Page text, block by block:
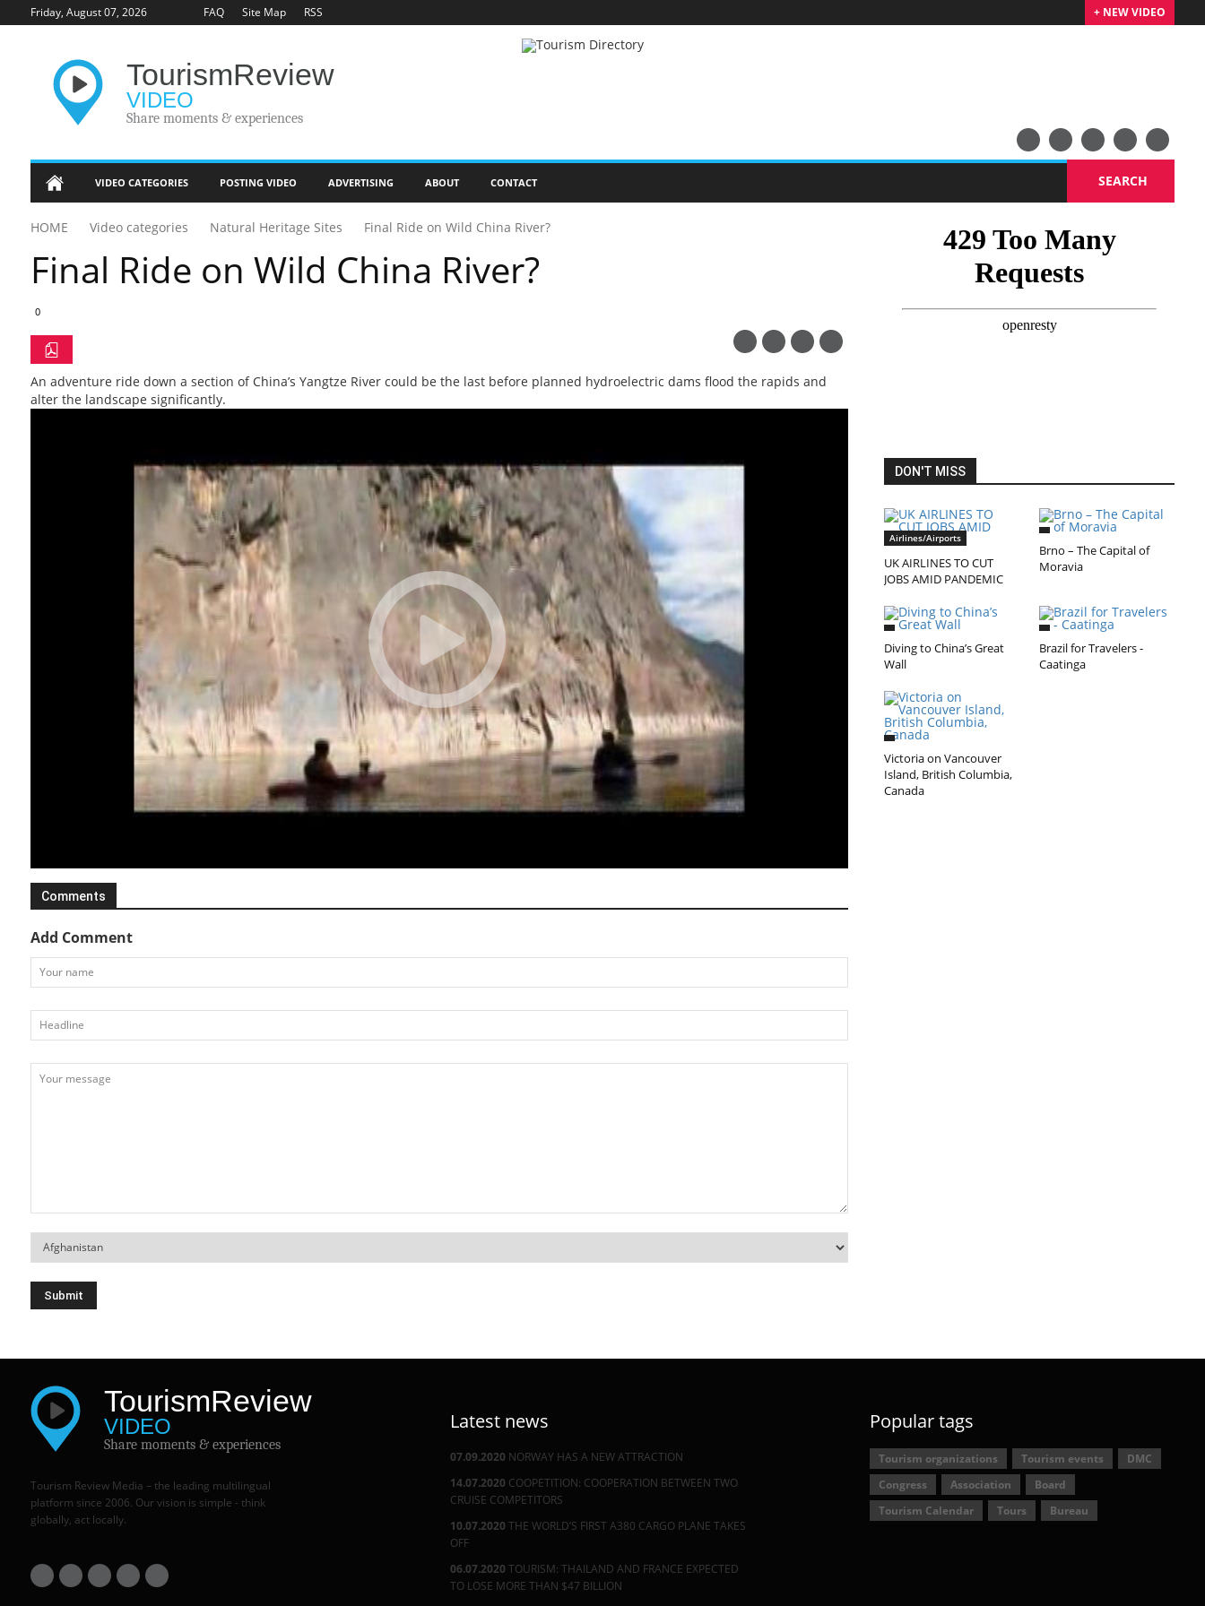
Friday, August 07, 2026 FAQ Site Map RSS + NEW VIDEO
TourismReview
VIDEO
Share moments & experiences
VIDEO CATEGORIES
Tourism Industry
Heritage Sites
Tourism Marketing
Natural Heritage
Medical Tourism
Interesting Events
Travel Trade Fairs
Interviews &
Reports
Tourism Education
Airlines Business
Cool Stuff
POSTING VIDEO ADVERTISING ABOUT CONTACT SEARCH
HOME Video categories Natural Heritage Sites Final Ride on Wild China River?
Final Ride on Wild China River?
0
An adventure ride down a section of China’s Yangtze River could be the last before planned hydroelectric dams flood the rapids and
alter the landscape significantly.
Comments
Add Comment
DON'T MISS
Airlines/Airports
UK AIRLINES TO CUT
JOBS AMID PANDEMIC
Brno – The Capital of
Moravia
Diving to China’s Great
Wall
Brazil for Travelers -
Caatinga
Victoria on Vancouver
Island, British Columbia,
Canada
TourismReview
VIDEO
Share moments & experiences
Tourism Review Media – the leading multilingual
platform since 2006. Our vision is simple - think
globally, act locally.
Latest news
07.09.2020 NORWAY HAS A NEW ATTRACTION
14.07.2020 COOPETITION: COOPERATION BETWEEN TWO
CRUISE COMPETITORS
10.07.2020 THE WORLD’S FIRST A380 CARGO PLANE TAKES
OFF
06.07.2020 TOURISM: THAILAND AND FRANCE EXPECTED
TO LOSE MORE THAN $47 BILLION
Popular tags
Tourism organizations Tourism events
DMC
Congress
Association
Board
Tourism Calendar
Tours Bureau